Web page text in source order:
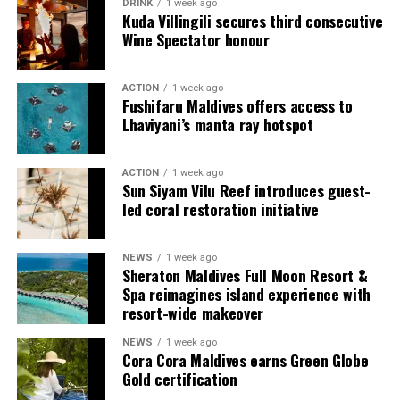
protection, comfortable footwear, snorkeling gear, and
beach accessories, travelers can make the most of their
time in this tropical paradise. Additionally, respecting
enjoyment of the trip. So, be prepared, relax, and soak
in the natural beauty of the Maldives.
Photo: adventureswithluda.com
Taste the world from treetops and beyond
The day begins in the mosques during the wee hours of
DRINK 1 week ago
Kuda Villingili secures third consecutive
Wine Spectator honour
ACTION 1 week ago
Fushifaru Maldives offers access to
Lhaviyani’s manta ray hotspot
ACTION 1 week ago
Sun Siyam Vilu Reef introduces guest-
led coral restoration initiative
NEWS 1 week ago
Sheraton Maldives Full Moon Resort &
Spa reimagines island experience with
resort-wide makeover
NEWS 1 week ago
Cora Cora Maldives earns Green Globe
Gold certification